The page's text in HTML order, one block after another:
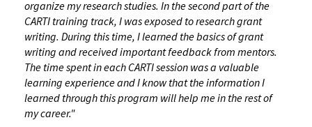
organize my research studies. In the second part of the
CARTI training track, I was exposed to research grant
writing. During this time, I learned the basics of grant
writing and received important feedback from mentors.
The time spent in each CARTI session was a valuable
learning experience and I know that the information I
learned through this program will help me in the rest of
my career."